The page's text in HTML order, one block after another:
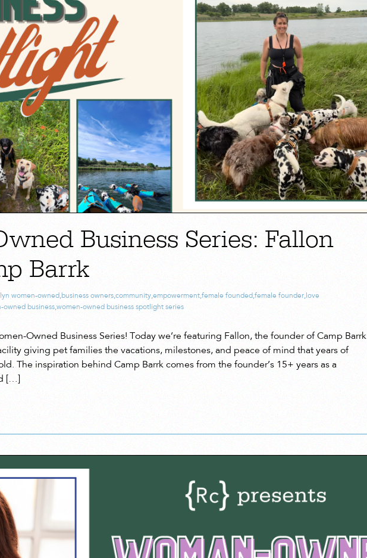
Business Series: Fallon
Barrk
women-owned,business owners,community,empowerment,female founded,female founder, love
owned business,women-owned business spotlight series
Owned Business Series! Today we’re featuring Fallon, the founder of Camp Barrk
giving pet families the vacations, milestones, and peace of mind that years of
The inspiration behind Camp Barrk comes from the founder’s 15+ years as a
[…]